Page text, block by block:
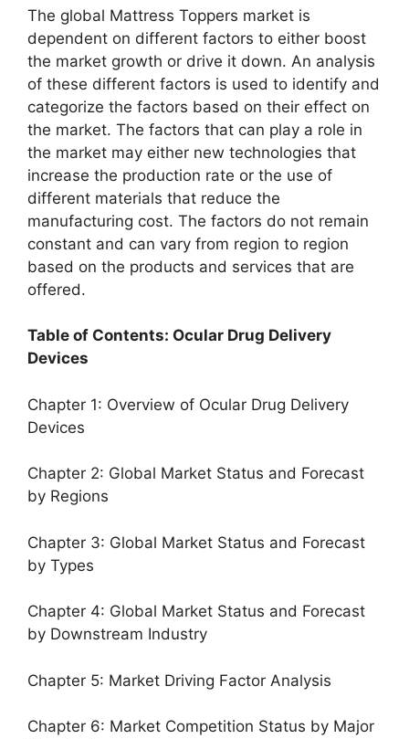
The global Mattress Toppers market is
dependent on different factors to either boost
the market growth or drive it down. An analysis
of these different factors is used to identify and
categorize the factors based on their effect on
the market. The factors that can play a role in
the market may either new technologies that
increase the production rate or the use of
different materials that reduce the
manufacturing cost. The factors do not remain
constant and can vary from region to region
based on the products and services that are
offered.
Table of Contents: Ocular Drug Delivery
Devices
Chapter 1: Overview of Ocular Drug Delivery
Devices
Chapter 2: Global Market Status and Forecast
by Regions
Chapter 3: Global Market Status and Forecast
by Types
Chapter 4: Global Market Status and Forecast
by Downstream Industry
Chapter 5: Market Driving Factor Analysis
Chapter 6: Market Competition Status by Major